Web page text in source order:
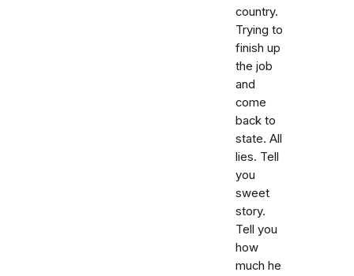
country.
Trying to
finish up
the job
and
come
back to
state. All
lies. Tell
you
sweet
story.
Tell you
how
much he